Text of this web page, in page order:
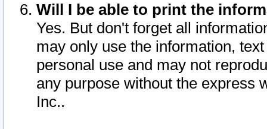
Will I be able to print the
Yes. But don't forget all
may only use the information,
personal use and may not
any purpose without the express
Inc..